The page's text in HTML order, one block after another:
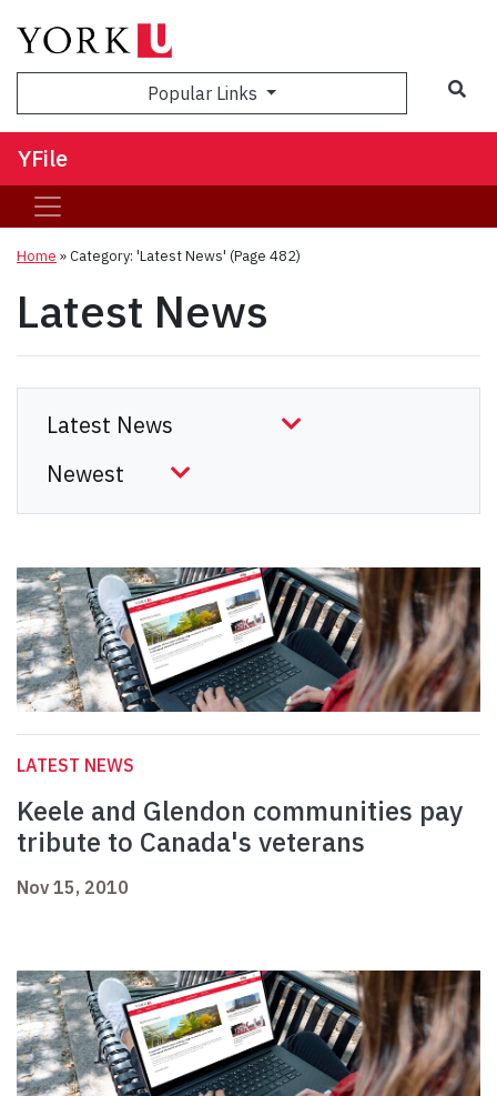
Popular Links
YFile
Home »Category: 'Latest News' (Page 482)
Latest News
LATEST NEWS
Keele and Glendon communities pay
tribute to Canada's veterans
Nov 15, 2010